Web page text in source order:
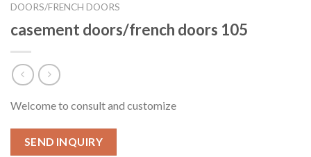
DOORS/FRENCH DOORS
casement doors/french doors 105
Welcome to consult and customize
SEND INQUIRY